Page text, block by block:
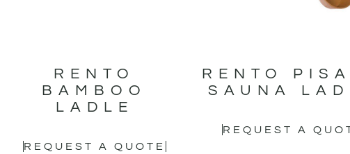
RENTO
BAMBOO
LADLE
REQUEST A QUOTE
RENTO
SAUNA
REQUEST A